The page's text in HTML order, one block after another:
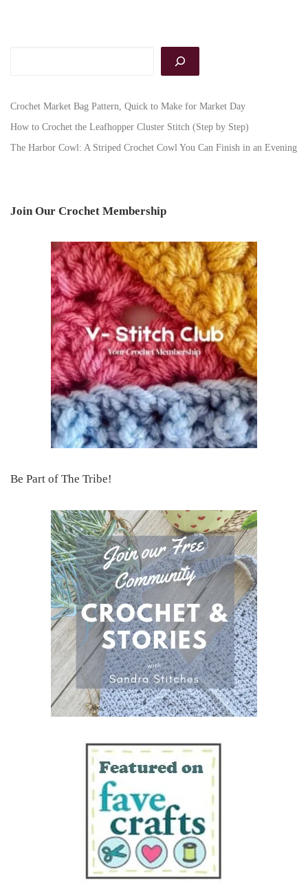
Crochet Market Bag Pattern, Quick to Make for Market Day
How to Crochet the Leafhopper Cluster Stitch (Step by Step)
The Harbor Cowl: A Striped Crochet Cowl You Can Finish in an Evening
Join Our Crochet Membership
Be Part of The Tribe!